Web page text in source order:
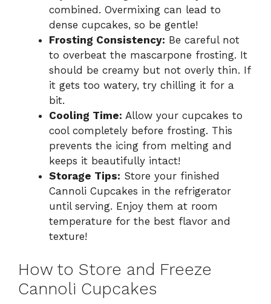
combined. Overmixing can lead to
dense cupcakes, so be gentle!
Frosting Consistency: Be careful not
to overbeat the mascarpone frosting. It
should be creamy but not overly thin. If
it gets too watery, try chilling it for a
bit.
Cooling Time: Allow your cupcakes to
cool completely before frosting. This
prevents the icing from melting and
keeps it beautifully intact!
Storage Tips: Store your finished
Cannoli Cupcakes in the refrigerator
until serving. Enjoy them at room
temperature for the best flavor and
texture!
How to Store and Freeze
Cannoli Cupcakes